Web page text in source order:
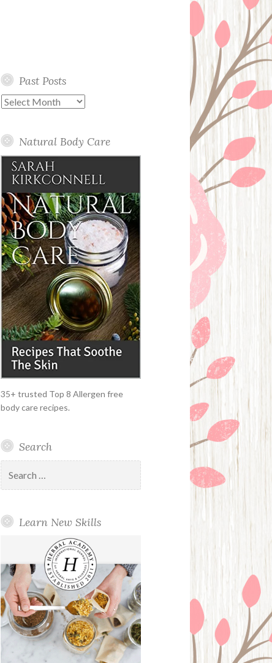
Past Posts
Past
Natural Body Care
35+ trusted Top 8 Allergen free
body care recipes.
Search
for:
Learn New Skills